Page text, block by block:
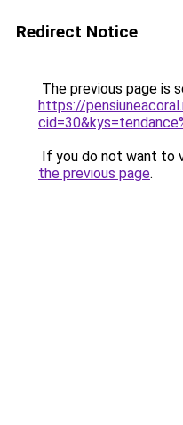
Redirect Notice
The previous page is
https://
If you do not want to
the previous page.